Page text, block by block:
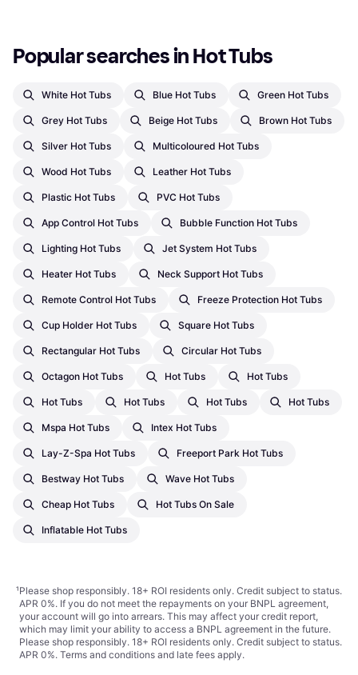
Popular searches in Hot Tubs
White Hot Tubs Blue Hot Tubs Green Hot Tubs
Grey Hot Tubs Beige Hot Tubs Brown Hot Tubs
Silver Hot Tubs Multicoloured Hot Tubs
Wood Hot Tubs Leather Hot Tubs
Plastic Hot Tubs PVC Hot Tubs
App Control Hot Tubs Bubble Function Hot Tubs
Lighting Hot Tubs Jet System Hot Tubs
Heater Hot Tubs Neck Support Hot Tubs
Remote Control Hot Tubs Freeze Protection Hot Tubs
Cup Holder Hot Tubs Square Hot Tubs
Rectangular Hot Tubs Circular Hot Tubs
Octagon Hot Tubs Hot Tubs Hot Tubs
Hot Tubs Hot Tubs Hot Tubs Hot Tubs
Mspa Hot Tubs Intex Hot Tubs
Lay-Z-Spa Hot Tubs Freeport Park Hot Tubs
Bestway Hot Tubs Wave Hot Tubs
Cheap Hot Tubs Hot Tubs On Sale
Inflatable Hot Tubs
¹Please shop responsibly. 18+ ROI residents only. Credit subject to status.
APR 0%. If you do not meet the repayments on your BNPL agreement,
your account will go into arrears. This may affect your credit report,
which may limit your ability to access a BNPL agreement in the future.
Please shop responsibly. 18+ ROI residents only. Credit subject to status.
APR 0%. Terms and conditions and late fees apply.